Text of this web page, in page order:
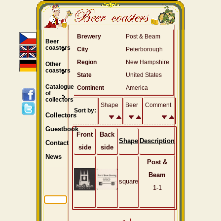
Brewery
Post & Beam
City
Peterborough
Region
New Hampshire
State
United States
Continent
America
Sort by:
Shape Beer Comment
Front
side
Back
side
Shape Description
square
Post &
Beam
1-1
Beer
coasters
Other
coasters
Catalogue
of
collectors
Collectors
Guestbook
Contact
News